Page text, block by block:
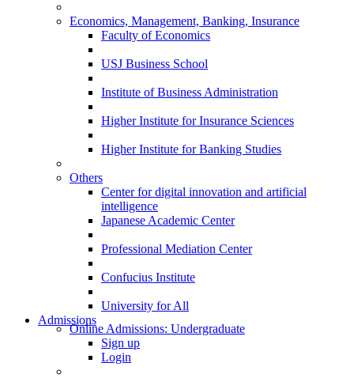
Economics, Management, Banking, Insurance
Faculty of Economics
USJ Business School
Institute of Business Administration
Higher Institute for Insurance Sciences
Higher Institute for Banking Studies
Others
Center for digital innovation and artificial
intelligence
Japanese Academic Center
Professional Mediation Center
Confucius Institute
University for All
Admissions
Online Admissions: Undergraduate
Sign up
Login